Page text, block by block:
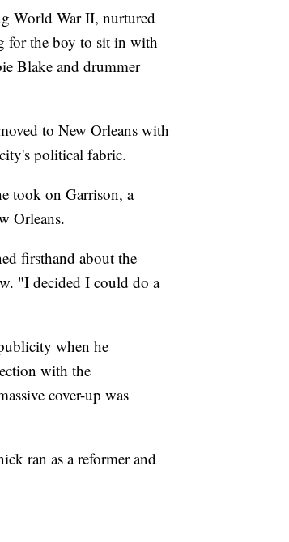
World War II, nurtured
for the boy to sit in with
Blake and drummer
to New Orleans with
political fabric.
took on Garrison, a
Orleans.
firsthand about the
"I decided I could do a
when he
with the
cover-up was
ran as a reformer and